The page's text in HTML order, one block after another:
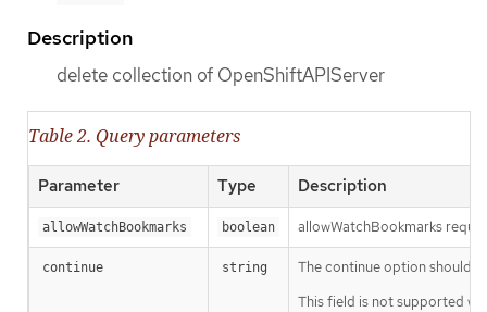
Description
delete collection of OpenShiftAPIServer
Table 2. Query parameters
Parameter Type Description
allowWatchBookmarks boolean allowWatchBookmarks
continue string
The continue option should
This field is not supported